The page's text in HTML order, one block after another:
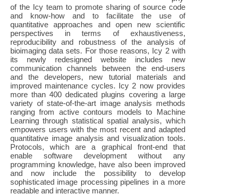
of the Icy team to promote sharing of source code
and know-how and to facilitate the use of
quantitative approaches and open new scientific
perspectives in terms of exhaustiveness,
reproducibility and robustness of the analysis of
bioimaging data sets. For those reasons, Icy 2 with
its newly redesigned website includes new
communication channels between the end-users
and the developers, new tutorial materials and
improved maintenance cycles. Icy 2 now provides
more than 400 dedicated plugins covering a large
variety of state-of-the-art image analysis methods
ranging from active contours models to Machine
Learning through statistical spatial analysis, which
empowers users with the most recent and adapted
quantitative image analysis and visualization tools.
Protocols, which are a graphical front-end that
enable software development without any
programming knowledge, have also been improved
and now include the possibility to develop
sophisticated image processing pipelines in a more
readable and interactive manner.